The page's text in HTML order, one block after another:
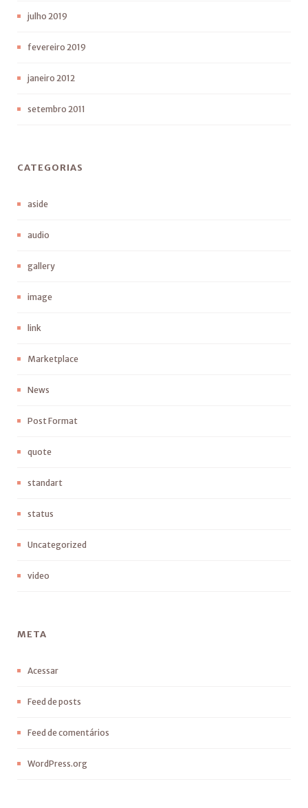
julho 2019
fevereiro 2019
janeiro 2012
setembro 2011
CATEGORIAS
aside
audio
gallery
image
link
Marketplace
News
Post Format
quote
standart
status
Uncategorized
video
META
Acessar
Feed de posts
Feed de comentários
WordPress.org